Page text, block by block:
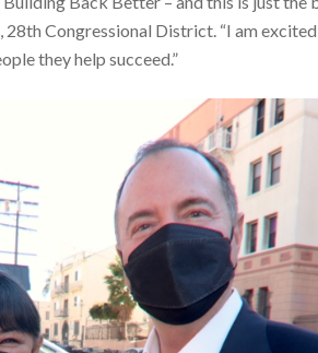
28th Congressional District. “I am
they help succeed.”